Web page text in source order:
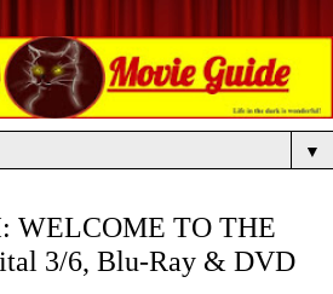
▼
WELCOME TO THE
3/6, Blu-Ray & DVD